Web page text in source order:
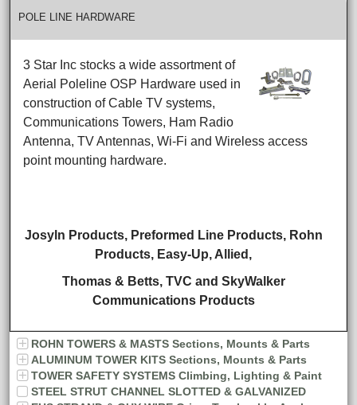
POLE LINE HARDWARE
3 Star Inc stocks a wide assortment of
Aerial Poleline OSP Hardware used in
construction of Cable TV systems,
Communications Towers, Ham Radio
Antenna, TV Antennas, Wi-Fi and Wireless access
point mounting hardware.
Josyln Products, Preformed Line Products, Rohn
Products, Easy-Up, Allied,
Thomas & Betts, TVC and SkyWalker
Communications Products
ROHN TOWERS & MASTS Sections, Mounts & Parts
ALUMINUM TOWER KITS Sections, Mounts & Parts
TOWER SAFETY SYSTEMS Climbing, Lighting & Paint
STEEL STRUT CHANNEL SLOTTED & GALVANIZED